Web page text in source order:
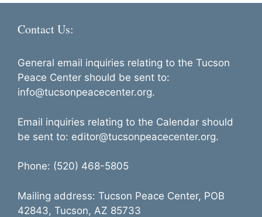
Contact Us:
General email inquiries relating to the Tucson
Peace Center should be sent to:
info@tucsonpeacecenter.org.
Email inquiries relating to the Calendar should
be sent to: editor@tucsonpeacecenter.org.
Phone: (520) 468-5805
Mailing address: Tucson Peace Center, POB
42843, Tucson, AZ 85733